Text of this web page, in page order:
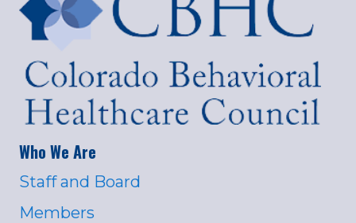
Who We Are
Staff and Board
Members